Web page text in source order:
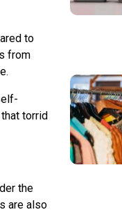
to
from
torrid
the
are also